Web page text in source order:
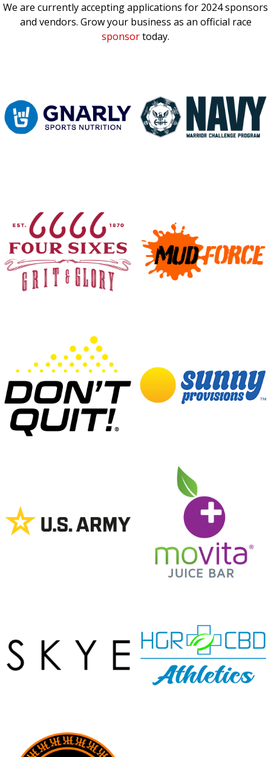
We are currently accepting applications for 2024 sponsors
and vendors. Grow your business as an official race
sponsortoday.